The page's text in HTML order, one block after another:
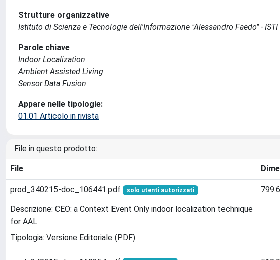
Strutture organizzative
Istituto di Scienza e Tecnologie dell'Informazione "Alessandro Faedo" - ISTI
Parole chiave
Indoor Localization
Ambient Assisted Living
Sensor Data Fusion
Appare nelle tipologie:
01.01 Articolo in rivista
File in questo prodotto:
File
prod_340215-doc_106441.pdf solo utenti autorizzati
Descrizione: CEO: a Context Event Only indoor localization technique
for AAL
Tipologia: Versione Editoriale (PDF)